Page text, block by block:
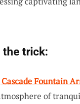
the trick:
Fountain
of